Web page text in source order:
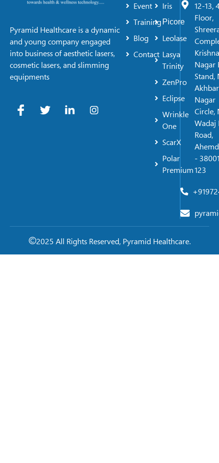
Pyramid Healthcare is a dynamic
and young company engaged
into business of aesthetic lasers,
cosmetic lasers, and slimming
equipments
Event
Training
Blog
Contact
Iris
Picore
Leolase
Lasya
Trinity
ZenPro
Eclipse
Wrinkle
One
ScarX
Polar
Premium
12-13,
Floor,
Krishna
Nagar
Stand,
Akhbar
Nagar
Circle,
Wadaj
Road,
-
123
2025 All Rights Reserved, Pyramid Healthcare.